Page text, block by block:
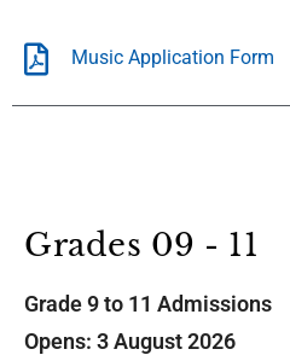
Music Application Form
Grades 09 - 11
Grade 9 to 11 Admissions
Opens: 3 August 2026